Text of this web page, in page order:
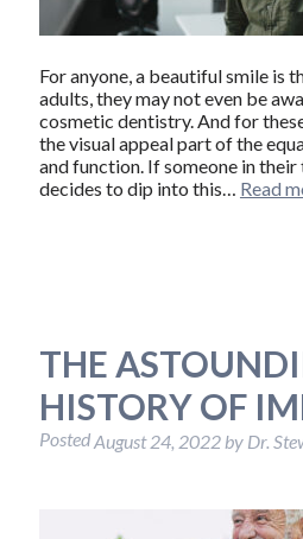
For anyone, a beautiful smile is
adults, they may not even be
cosmetic dentistry. And for
the visual appeal part of the
and function. If someone in
decides to dip into this… Read
THE
HISTORY OF
PostedAugust 24, 2022 by Dr.